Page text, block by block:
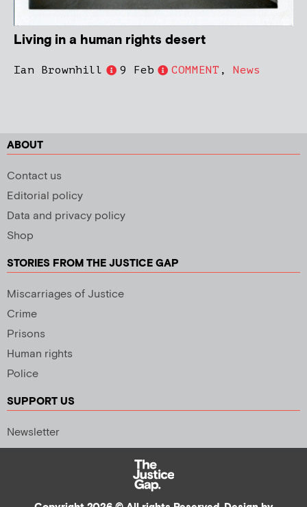
Living in a human rights desert
Ian Brownhill 9 Feb COMMENT , News
ABOUT
Contact us
Editorial policy
Data and privacy policy
Shop
STORIES FROM THE JUSTICE GAP
Miscarriages of Justice
Crime
Prisons
Human rights
Police
SUPPORT US
Newsletter